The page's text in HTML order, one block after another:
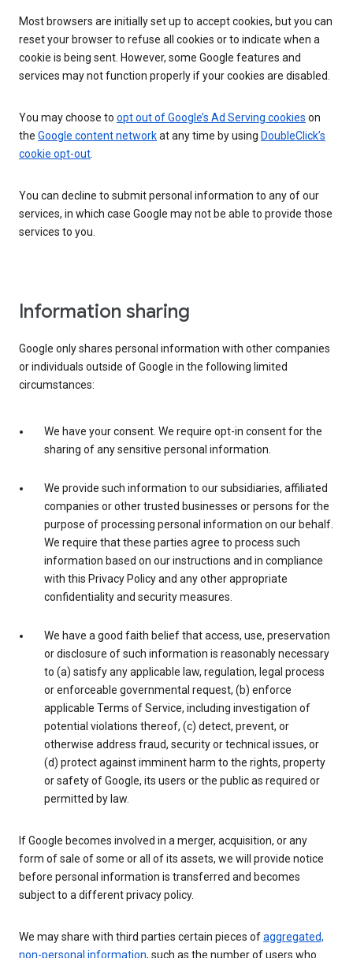
Most browsers are initially set up to accept cookies, but you can
reset your browser to refuse all cookies or to indicate when a
cookie is being sent. However, some Google features and
services may not function properly if your cookies are disabled.
You may choose to opt out of Google’s Ad Serving cookies on
the Google content networkat any time by using DoubleClick’s
cookie opt-out.
You can decline to submit personal information to any of our
services, in which case Google may not be able to provide those
services to you.
Information sharing
Google only shares personal information with other companies
or individuals outside of Google in the following limited
circumstances:
We have your consent. We require opt-in consent for the
sharing of any sensitive personal information.
We provide such information to our subsidiaries, affiliated
companies or other trusted businesses or persons for the
purpose of processing personal information on our behalf.
We require that these parties agree to process such
information based on our instructions and in compliance
with this Privacy Policy and any other appropriate
confidentiality and security measures.
We have a good faith belief that access, use, preservation
or disclosure of such information is reasonably necessary
to (a) satisfy any applicable law, regulation, legal process
or enforceable governmental request, (b) enforce
applicable Terms of Service, including investigation of
potential violations thereof, (c) detect, prevent, or
otherwise address fraud, security or technical issues, or
(d) protect against imminent harm to the rights, property
or safety of Google, its users or the public as required or
permitted by law.
If Google becomes involved in a merger, acquisition, or any
form of sale of some or all of its assets, we will provide notice
before personal information is transferred and becomes
subject to a different privacy policy.
We may share with third parties certain pieces ofaggregated,
non-personal information, such as the number of users who